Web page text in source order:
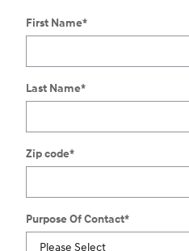
First Name*
Last Name*
Zip code*
Purpose Of Contact*